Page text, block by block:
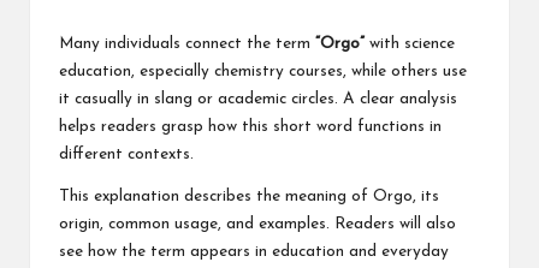
Many individuals connect the term “Orgo”
with science
education, especially chemistry courses, while others use
it casually in slang or academic circles. A clear analysis
helps readers grasp how this short word functions in
different contexts.
This explanation describes the meaning of Orgo, its
origin, common usage, and examples. Readers will also
see how the term appears in education and everyday